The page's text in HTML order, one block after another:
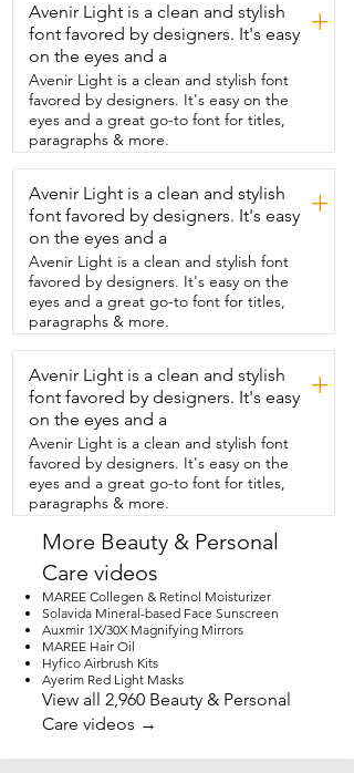
parts of my face.  I also use a little brush
for the under eye areas.  As I get older,  I
just find I get a lot more breakouts and
this powder  really helps not bring
attention to any lines on my face.  But it's
also going to help not doing any
damage to my skin.  It feels so light.  It
doesn't cause  any irritation to my skin
and gives me such amazing coverage.
It's such a simple thing  that helps me
feel beautiful and that's my point of view.
Avenir Light is a clean and stylish
font favored by designers. It's easy
on the eyes and a
+
Avenir Light is a clean and stylish font
favored by designers. It's easy on the
eyes and a great go-to font for titles,
paragraphs & more.
Avenir Light is a clean and stylish
font favored by designers. It's easy
on the eyes and a
+
Avenir Light is a clean and stylish font
favored by designers. It's easy on the
eyes and a great go-to font for titles,
paragraphs & more.
Avenir Light is a clean and stylish
font favored by designers. It's easy
on the eyes and a
+
Avenir Light is a clean and stylish font
favored by designers. It's easy on the
eyes and a great go-to font for titles,
paragraphs & more.
More Beauty & Personal
Care videos
MAREE Collegen & Retinol Moisturizer
Solavida Mineral-based Face Sunscreen
Auxmir 1X/30X Magnifying Mirrors
MAREE Hair Oil
Hyfico Airbrush Kits
Ayerim Red Light Masks
View all 2,960 Beauty & Personal
Care videos →